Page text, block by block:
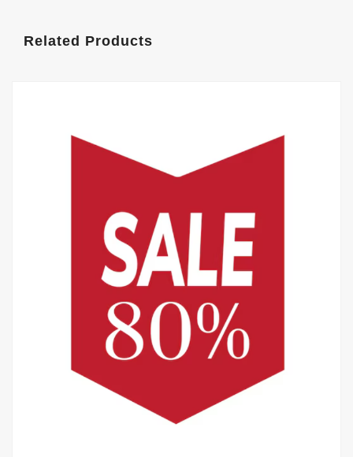
Related Products